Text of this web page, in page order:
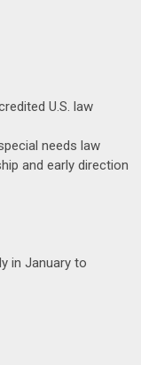
U.S. law
needs law
and early direction
in January to